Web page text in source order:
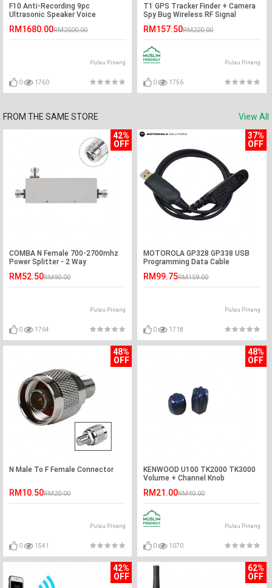
F10 Anti-Recording 9pc
Ultrasonic Speaker Voice
RM1680.00RM2500.00
Pulau Pinang
0 1760
T1 GPS Tracker Finder + Camera
Spy Bug Wireless RF Signal
RM157.50RM220.00
Pulau Pinang
0 1756
FROM THE SAME STORE
View All
42%
OFF
COMBA N Female 700-2700mhz
Power Splitter - 2 Way
RM52.50RM90.00
Pulau Pinang
0 1764
37%
OFF
MOTOROLA GP328 GP338 USB
Programming Data Cable
RM99.75RM159.00
Pulau Pinang
0 1718
48%
OFF
N Male To F Female Connector
RM10.50RM20.00
Pulau Pinang
0 1541
48%
OFF
KENWOOD U100 TK2000 TK3000
Volume + Channel Knob
RM21.00RM40.00
Pulau Pinang
0 1070
42%
OFF
62%
OFF